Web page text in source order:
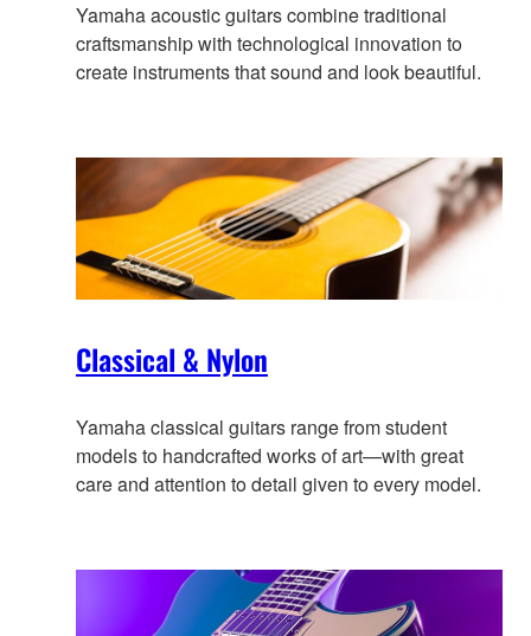
Yamaha acoustic guitars combine traditional
craftsmanship with technological innovation to
create instruments that sound and look beautiful.
Classical & Nylon
Yamaha classical guitars range from student
models to handcrafted works of art—with great
care and attention to detail given to every model.